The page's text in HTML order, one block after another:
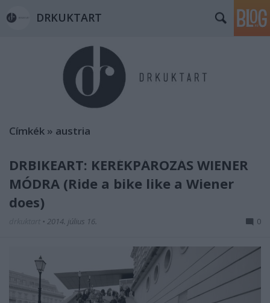
DRKUKTART
Címkék » austria
DRBIKEART: KERÉKPÁROZÁS WIENER
MÓDRA (Ride a bike like a Wiener
does)
• 2014. július 16. 0